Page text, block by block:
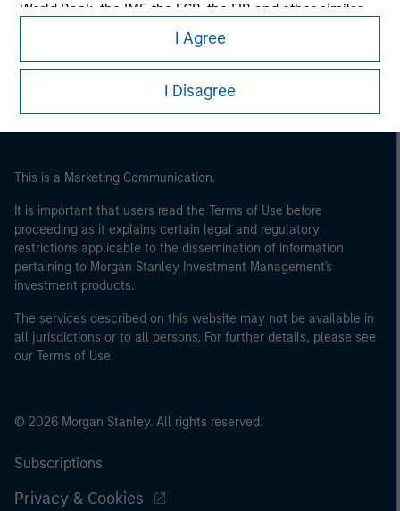
World Bank, the IMF, the ECB, the EIB and other similar
international organisations, acting on its own account.
Please note, the definition of an Institutional Investor
may not be a definition that is provided by the regulator
of the home state where the website is being accessed.
I Agree
I Disagree
Morgan Stanley
Morgan Stanley Careers
This is a Marketing Communication.
It is important that users read the Terms of Use before
proceeding as it explains certain legal and regulatory
restrictions applicable to the dissemination of information
pertaining to Morgan Stanley Investment Management's
investment products.
The services described on this website may not be available in
all jurisdictions or to all persons. For further details, please see
our Terms of Use.
© 2026 Morgan Stanley. All rights reserved.
Subscriptions
Privacy & Cookies